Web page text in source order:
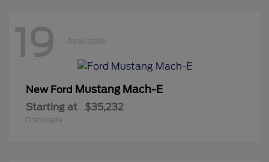
19 Available
New Ford Mustang Mach-E
Starting at $35,232
Disclosure